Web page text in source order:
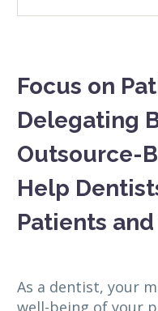
Focus on
Delegating
Outsource-
Help
Patients
As a dentist, your
well-being of your